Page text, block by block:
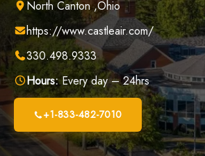
North Canton ,Ohio
https://www.castleair.com/
330.498.9333
Hours:Every day – 24hrs
+1-833-482-7010